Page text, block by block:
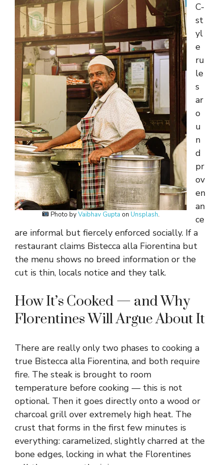
Photo byVaibhav Gupta on Unsplash.
C-
st
yl
e
ru
le
s
ar
o
u
n
d
pr
ov
en
an
ce
are informal but fiercely enforced socially. If a
restaurant claims Bistecca alla Fiorentina but
the menu shows no breed information or the
cut is thin, locals notice and they talk.
How It’s Cooked — and Why
Florentines Will Argue About It
There are really only two phases to cooking a
true Bistecca alla Fiorentina, and both require
fire. The steak is brought to room
temperature before cooking — this is not
optional. Then it goes directly onto a wood or
charcoal grill over extremely high heat. The
crust that forms in the first few minutes is
everything: caramelized, slightly charred at the
bone edges, locking in what the Florentines